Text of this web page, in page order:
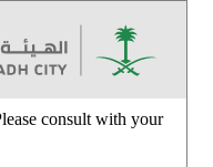
consult with your